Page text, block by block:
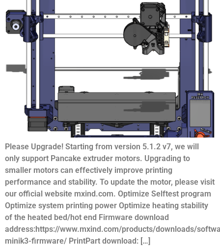
Please Upgrade! Starting from version 5.1.2 v7, we will
only support Pancake extruder motors. Upgrading to
smaller motors can effectively improve printing
performance and stability. To update the motor, please visit
our official website mxind.com. Optimize Selftest program
Optimize system printing power Optimize heating stability
of the heated bed/hot end Firmware download
address:https://www.mxind.com/products/downloads/
minik3-firmware/ PrintPart download: […]